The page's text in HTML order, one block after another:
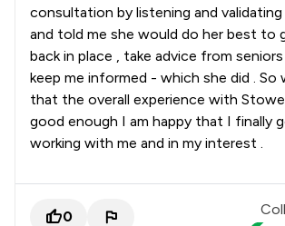
consultation by listening and
and told me she would do her best to
back in place , take advice from
keep me informed - which she did . So
that the overall experience with
good enough I am happy that I finally
working with me and in my interest .
0